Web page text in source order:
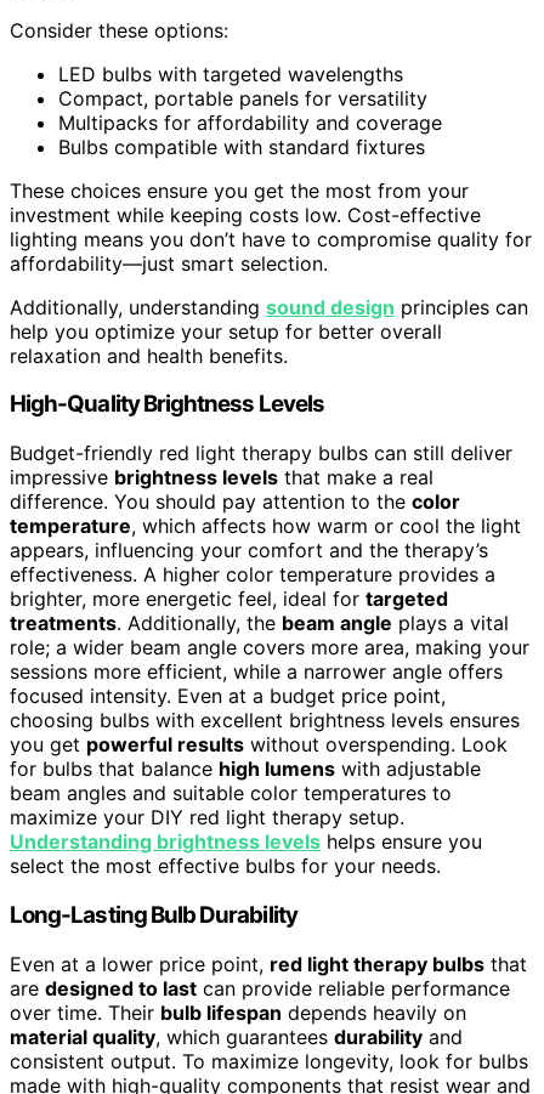
Consider these options:
LED bulbs with targeted wavelengths
Compact, portable panels for versatility
Multipacks for affordability and coverage
Bulbs compatible with standard fixtures
These choices ensure you get the most from your
investment while keeping costs low. Cost-effective
lighting means you don’t have to compromise quality for
affordability—just smart selection.
Additionally, understanding sound design principles can
help you optimize your setup for better overall
relaxation and health benefits.
High-Quality Brightness Levels
Budget-friendly red light therapy bulbs can still deliver
impressive brightness levels that make a real
difference. You should pay attention to the color
temperature, which affects how warm or cool the light
appears, influencing your comfort and the therapy’s
effectiveness. A higher color temperature provides a
brighter, more energetic feel, ideal for targeted
treatments. Additionally, the beam angle plays a vital
role; a wider beam angle covers more area, making your
sessions more efficient, while a narrower angle offers
focused intensity. Even at a budget price point,
choosing bulbs with excellent brightness levels ensures
you get powerful results without overspending. Look
for bulbs that balance high lumens with adjustable
beam angles and suitable color temperatures to
maximize your DIY red light therapy setup.
Understanding brightness levels helps ensure you
select the most effective bulbs for your needs.
Long-Lasting Bulb Durability
Even at a lower price point, red light therapy bulbs that
are designed to last can provide reliable performance
over time. Their bulb lifespan depends heavily on
material quality, which guarantees durability and
consistent output. To maximize longevity, look for bulbs
made with high-quality components that resist wear and